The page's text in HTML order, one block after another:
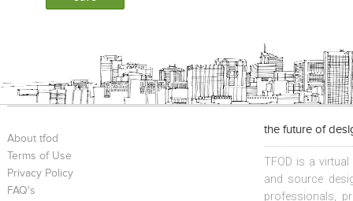
About tfod
Terms of Use
Privacy Policy
FAQ's
the future of
TFOD is a
and source
professionals,